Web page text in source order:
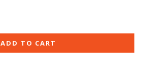
ADD TO CART